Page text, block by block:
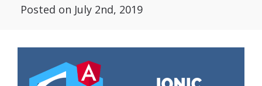
Posted on July 2nd, 2019